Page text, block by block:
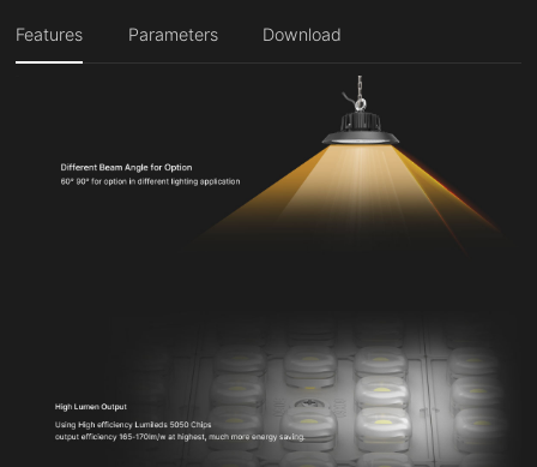
Features Parameters Download